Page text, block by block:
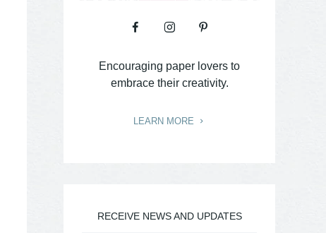
Encouraging paper lovers to
embrace their creativity.
LEARN MORE
RECEIVE NEWS AND UPDATES